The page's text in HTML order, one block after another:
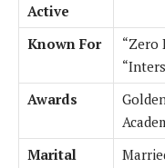
Active
Known For
“Zero
Awards
Marital